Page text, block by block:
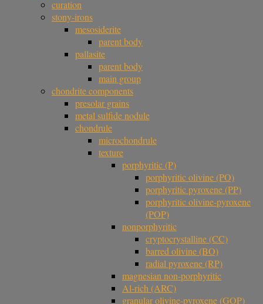
curation
stony-irons
mesosiderite
parent body
pallasite
parent body
main group
chondrite components
presolar grains
metal sulfide nodule
chondrule
microchondrule
texture
porphyritic (P)
porphyritic olivine (PO)
porphyritic pyroxene (PP)
porphyritic olivine-pyroxene
(POP)
nonporphyritic
cryptocrystalline (CC)
barred olivine (BO)
radial pyroxene (RP)
magnesian non-porphyritic
Al-rich (ARC)
granular olivine-pyroxene (GOP)